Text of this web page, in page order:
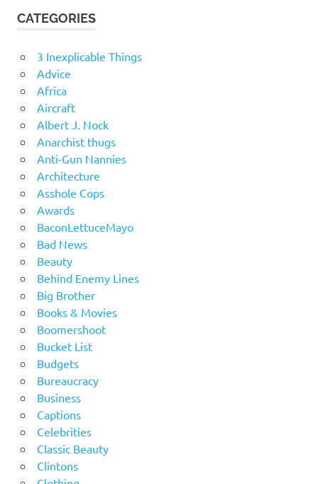
CATEGORIES
3 Inexplicable Things
Advice
Africa
Aircraft
Albert J. Nock
Anarchist thugs
Anti-Gun Nannies
Architecture
Asshole Cops
Awards
BaconLettuceMayo
Bad News
Beauty
Behind Enemy Lines
Big Brother
Books & Movies
Boomershoot
Bucket List
Budgets
Bureaucracy
Business
Captions
Celebrities
Classic Beauty
Clintons